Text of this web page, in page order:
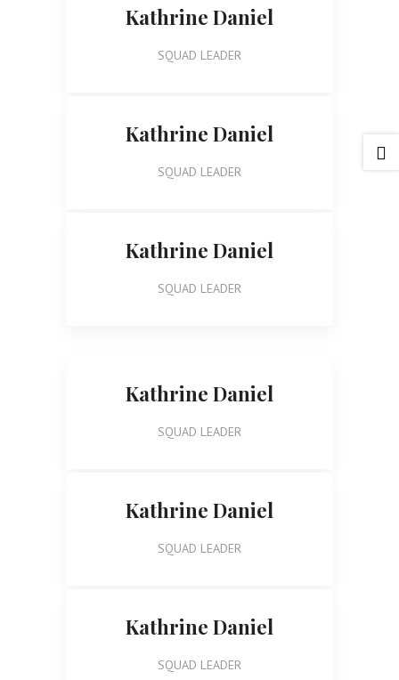
Kathrine Daniel
SQUAD LEADER
Kathrine Daniel
SQUAD LEADER
Kathrine Daniel
SQUAD LEADER
Kathrine Daniel
SQUAD LEADER
Kathrine Daniel
SQUAD LEADER
Kathrine Daniel
SQUAD LEADER
